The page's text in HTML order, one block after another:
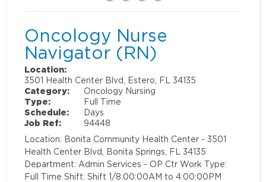
Oncology Nurse
Navigator (RN)
Location:
3501 Health Center Blvd, Estero, FL 34135
Category:
Oncology Nursing
Type:
Full Time
Schedule:
Days
Job Ref:
94448
Location: Bonita Community Health Center - 3501
Health Center Blvd, Bonita Springs, FL 34135
Department: Admin Services - OP Ctr Work Type:
Full Time Shift: Shift 1/8:00:00AM to 4:00:00PM